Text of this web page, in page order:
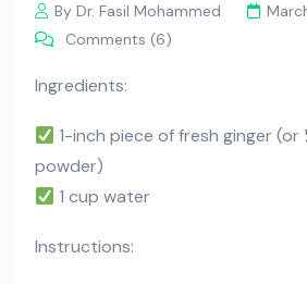
By Dr. Fasil Mohammed
Comments (6)
Ingredients:
1-inch piece of fresh ginger
powder)
1 cup water
Instructions: